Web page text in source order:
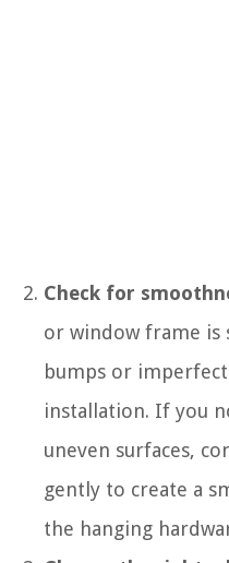
Check for
or window frame
bumps or
installation. If you
uneven surfaces,
gently to create a
the hanging